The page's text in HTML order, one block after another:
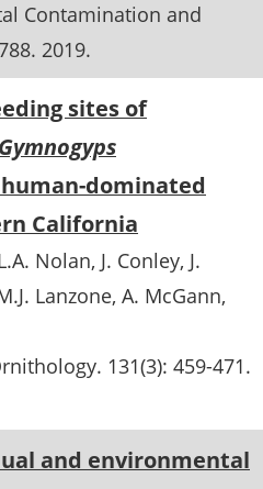
Contamination and
. 2019
sites of
Gymnogyps
dominated
California
Nolan J. Conley J.
Lanzone A. McGann
. 131(3): 459-471.
and environmental